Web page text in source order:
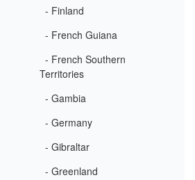
- Finland
- French Guiana
- French Southern
Territories
- Gambia
- Germany
- Gibraltar
- Greenland